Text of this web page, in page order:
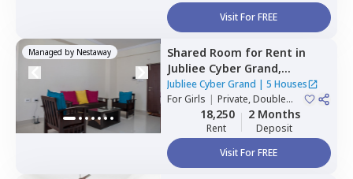
Visit For FREE
Managed by Nestaway Shared Room for Rent in
Jubliee Cyber Grand,
Madhapur,Hyderabad
Jubliee Cyber Grand | 5 Houses
ForGirls | Private, Double
Sharing18,250
Rent
2 Months
Deposit
Visit For FREE